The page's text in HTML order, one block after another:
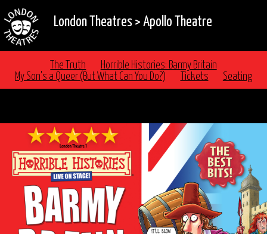
London Theatres > Apollo Theatre
The Truth
Horrible Histories: Barmy Britain
My Son's a Queer (But What Can You Do?)
Tickets Seating